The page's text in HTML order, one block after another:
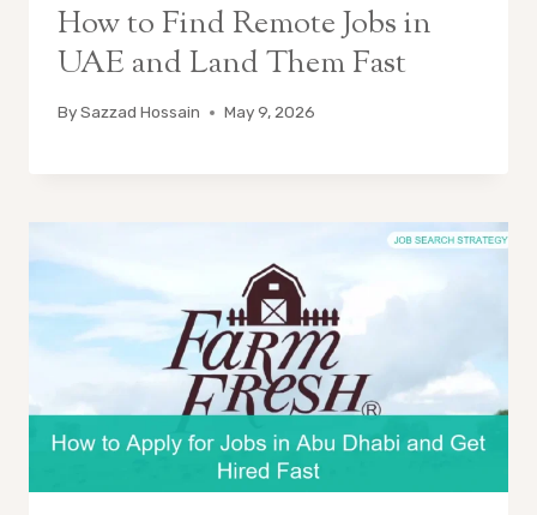
How to Find Remote Jobs in
UAE and Land Them Fast
BySazzad Hossain May 9, 2026